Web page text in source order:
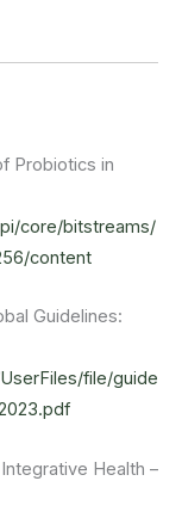
Probiotics in
core/bitstreams/
content
Guidelines:
file/guide
Health –